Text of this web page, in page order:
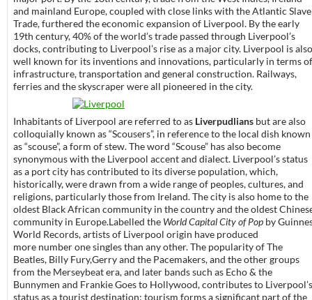
and mainland Europe, coupled with close links with the Atlantic Slave
Trade, furthered the economic expansion of Liverpool. By the early
19th century, 40% of the world’s trade passed through Liverpool’s
docks, contributing to Liverpool’s rise as a major city. Liverpool is also
well known for its inventions and innovations, particularly in terms of
infrastructure, transportation and general construction. Railways,
ferries and the skyscraper were all pioneered in the city.
Inhabitants of Liverpool are referred to as Liverpudlians but are also
colloquially known as “Scousers”, in reference to the local dish known
as “scouse”, a form of stew. The word “Scouse” has also become
synonymous with the Liverpool accent and dialect. Liverpool’s status
as a port city has contributed to its diverse population, which,
historically, were drawn from a wide range of peoples, cultures, and
religions, particularly those from Ireland. The city is also home to the
oldest Black African community in the country and the oldest
community in Europe.Labelled the World Capital City of Pop by
World Records, artists of Liverpool origin have produced
more number one singles than any other. The popularity of The
Beatles, Billy Fury,Gerry and the Pacemakers, and the other groups
from the Merseybeat era, and later bands such as Echo & the
Bunnymen and Frankie Goes to Hollywood, contributes to Liverpool’s
status as a tourist destination; tourism forms a significant part of the